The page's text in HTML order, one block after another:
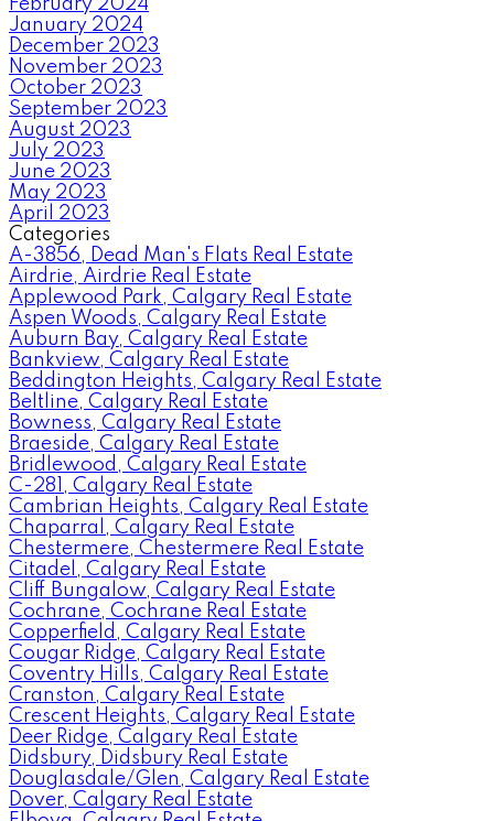
February 2024
January 2024
December 2023
November 2023
October 2023
September 2023
August 2023
July 2023
June 2023
May 2023
April 2023
Categories
A-3856, Dead Man's Flats Real Estate
Airdrie, Airdrie Real Estate
Applewood Park, Calgary Real Estate
Aspen Woods, Calgary Real Estate
Auburn Bay, Calgary Real Estate
Bankview, Calgary Real Estate
Beddington Heights, Calgary Real Estate
Beltline, Calgary Real Estate
Bowness, Calgary Real Estate
Braeside, Calgary Real Estate
Bridlewood, Calgary Real Estate
C-281, Calgary Real Estate
Cambrian Heights, Calgary Real Estate
Chaparral, Calgary Real Estate
Chestermere, Chestermere Real Estate
Citadel, Calgary Real Estate
Cliff Bungalow, Calgary Real Estate
Cochrane, Cochrane Real Estate
Copperfield, Calgary Real Estate
Cougar Ridge, Calgary Real Estate
Coventry Hills, Calgary Real Estate
Cranston, Calgary Real Estate
Crescent Heights, Calgary Real Estate
Deer Ridge, Calgary Real Estate
Didsbury, Didsbury Real Estate
Douglasdale/Glen, Calgary Real Estate
Dover, Calgary Real Estate